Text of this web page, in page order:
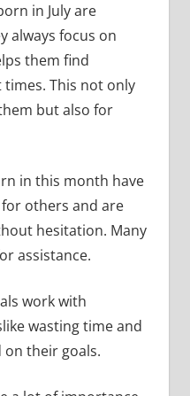
in July are
always focus on
them find
This not only
but also for
in this month have
others and are
hesitation. Many
assistance.
work with
wasting time and
on their goals.